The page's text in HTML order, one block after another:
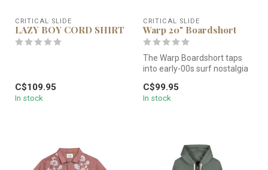
CRITICAL SLIDE
LAZY BOY CORD SHIRT
C$109.95
In stock
CRITICAL SLIDE
Warp 20" Boardshort
The Warp Boardshort taps
into early-00s surf nostalgia
C$99.95
In stock